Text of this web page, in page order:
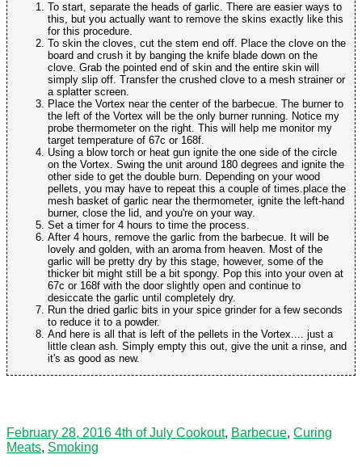
To start, separate the heads of garlic. There are easier ways to
this, but you actually want to remove the skins exactly like this
for this procedure.
To skin the cloves, cut the stem end off. Place the clove on the
board and crush it by banging the knife blade down on the
clove. Grab the pointed end of skin and the entire skin will
simply slip off. Transfer the crushed clove to a mesh strainer or
a splatter screen.
Place the Vortex near the center of the barbecue. The burner to
the left of the Vortex will be the only burner running. Notice my
probe thermometer on the right. This will help me monitor my
target temperature of 67c or 168f.
Using a blow torch or heat gun ignite the one side of the circle
on the Vortex. Swing the unit around 180 degrees and ignite the
other side to get the double burn. Depending on your wood
pellets, you may have to repeat this a couple of times.place the
mesh basket of garlic near the thermometer, ignite the left-hand
burner, close the lid, and you're on your way.
Set a timer for 4 hours to time the process.
After 4 hours, remove the garlic from the barbecue. It will be
lovely and golden, with an aroma from heaven. Most of the
garlic will be pretty dry by this stage, however, some of the
thicker bit might still be a bit spongy. Pop this into your oven at
67c or 168f with the door slightly open and continue to
desiccate the garlic until completely dry.
Run the dried garlic bits in your spice grinder for a few seconds
to reduce it to a powder.
And here is all that is left of the pellets in the Vortex.... just a
little clean ash. Simply empty this out, give the unit a rinse, and
it's as good as new.
February 28, 2016 4th of July Cookout, Barbecue, Curing
Meats, Smoking